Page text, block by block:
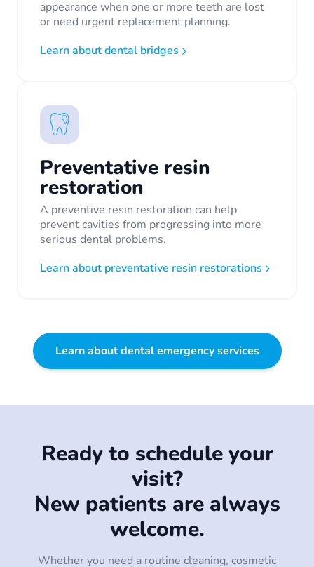
appearance when one or more teeth are lost
or need urgent replacement planning.
Learn about dental bridges
Preventative resin
restoration
A preventive resin restoration can help
prevent cavities from progressing into more
serious dental problems.
Learn about preventative resin restorations
Learn about dental emergency services
Ready to schedule your
visit?
New patients are always
welcome.
Whether you need a routine cleaning, cosmetic